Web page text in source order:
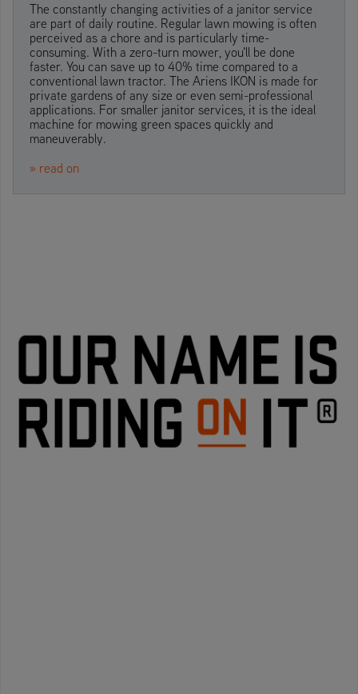
The constantly changing activities of a janitor service
are part of daily routine. Regular lawn mowing is often
perceived as a chore and is particularly time-
consuming. With a zero-turn mower, you'll be done
faster. You can save up to 40% time compared to a
conventional lawn tractor. The Ariens IKON is made for
private gardens of any size or even semi-professional
applications. For smaller janitor services, it is the ideal
machine for mowing green spaces quickly and
maneuverably.
» read on